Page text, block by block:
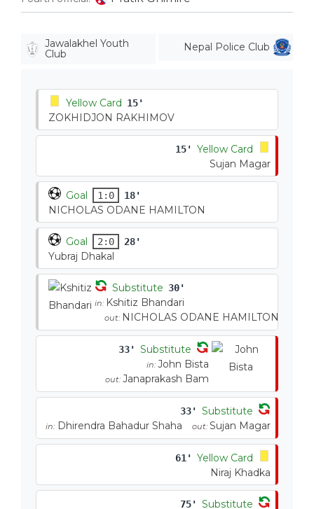
Jawalakhel Youth
Club
Nepal Police Club
Yellow Card 15'
ZOKHIDJON RAKHIMOV
15'
Yellow Card
Sujan Magar
Goal 1:0 18'
NICHOLAS ODANE HAMILTON
Goal 2:0 28'
Yubraj Dhakal
Substitute 30'
in: Kshitiz Bhandari
out: NICHOLAS ODANE HAMILTON
33' Substitute
in: John Bista
out: Janaprakash Bam
33' Substitute
in: Dhirendra Bahadur Shaha out: Sujan Magar
61'
Yellow Card
Niraj Khadka
75' Substitute